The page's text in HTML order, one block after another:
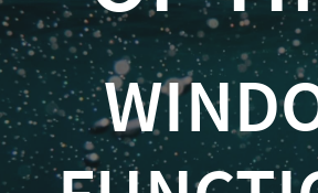
in
SQL
Server